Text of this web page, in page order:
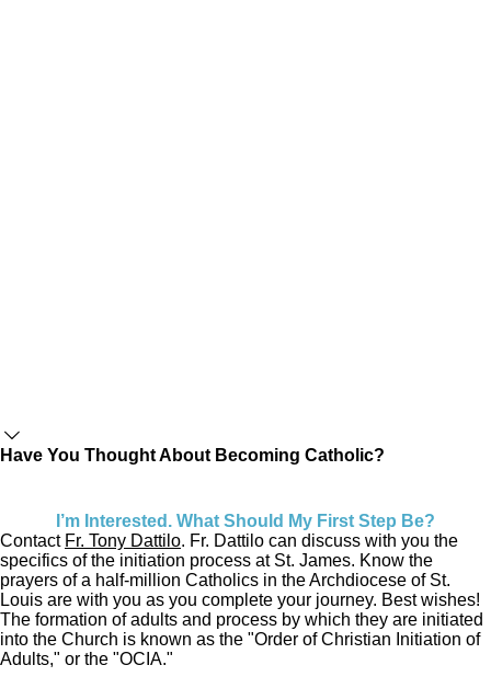
Have You Thought About Becoming Catholic?
I’m Interested. What Should My First Step Be?
Contact Fr. Tony Dattilo. Fr. Dattilo can discuss with you the
specifics of the initiation process at St. James. Know the
prayers of a half-million Catholics in the Archdiocese of St.
Louis are with you as you complete your journey. Best wishes!
The formation of adults and process by which they are initiated
into the Church is known as the "Order of Christian Initiation of
Adults," or the "OCIA."